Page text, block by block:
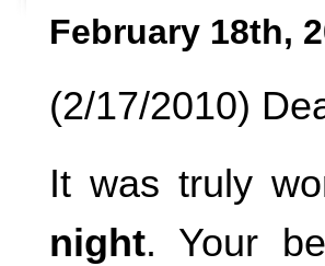
February 18th,
(2/17/2010)
It was truly
night. Your